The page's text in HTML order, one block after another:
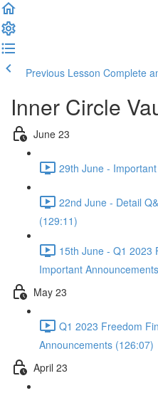
Previous Lesson Complete
Inner Circle
June 23
29th June -
22nd June - Detail
(129:11)
15th June - Q1 2023
Important
May 23
Q1 2023 Freedom
Announcements (126:07)
April 23